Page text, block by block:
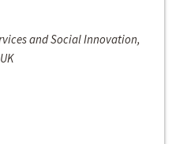
and Social Innovation,